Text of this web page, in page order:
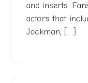
and inserts.
actors that
Jackman, […]